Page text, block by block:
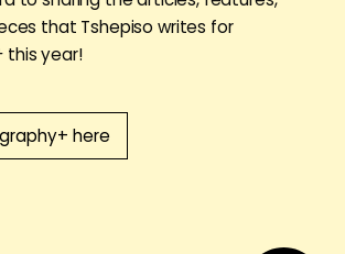
that Tshepiso writes for
this year!
here